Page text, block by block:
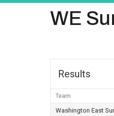
WE
Results
Team
Washington East